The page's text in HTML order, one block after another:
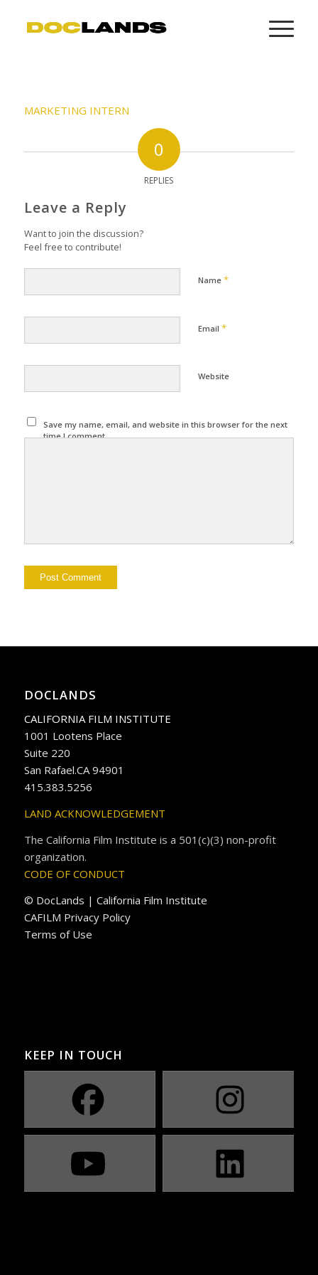
MARKETING INTERN
0
REPLIES
Leave a Reply
Want to join the discussion?
Feel free to contribute!
Name *
Email *
Website
Save my name, email, and website in this browser for the next
time I comment.
DOCLANDS
CALIFORNIA FILM INSTITUTE
1001 Lootens Place
Suite 220
San Rafael.CA 94901
415.383.5256
LAND ACKNOWLEDGEMENT
The California Film Institute is a 501(c)(3) non-profit
organization.
CODE OF CONDUCT
© DocLands | California Film Institute
CAFILM Privacy Policy
Terms of Use
KEEP IN TOUCH